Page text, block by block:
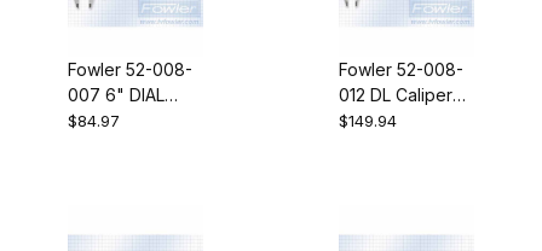
Fowler 52-008-
007 6" DIAL
CALIPER
$84.97
Fowler 52-008-
012 DL Caliper
12" .100 RV TR
$149.94